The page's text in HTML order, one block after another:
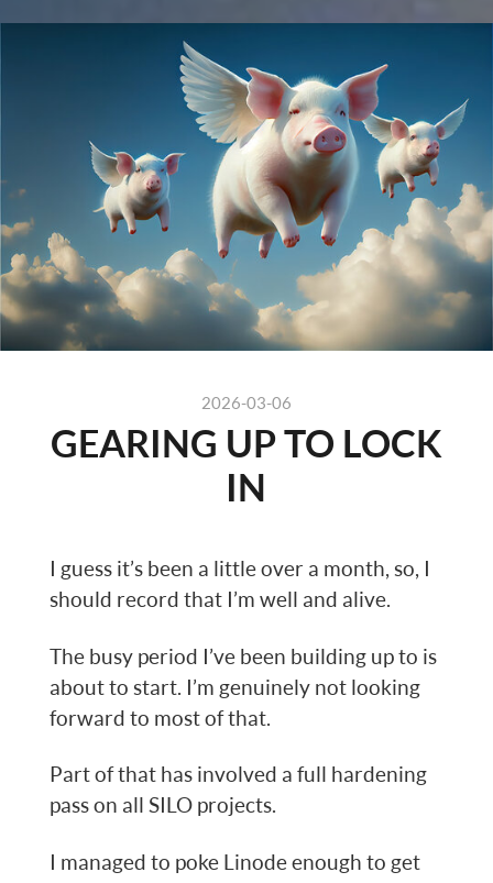
2026-03-06
GEARING UP TO LOCK
IN
I guess it’s been a little over a month, so, I
should record that I’m well and alive.
The busy period I’ve been building up to is
about to start. I’m genuinely not looking
forward to most of that.
Part of that has involved a full hardening
pass on all SILO projects.
I managed to poke Linode enough to get